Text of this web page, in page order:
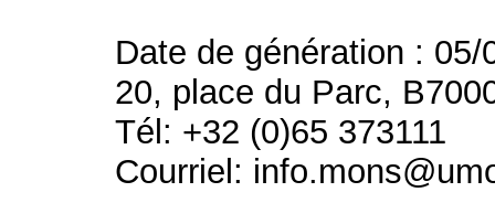
Date de génération : 05/
20, place du Parc,
Tél: +32 (0)65 373111
Courriel: